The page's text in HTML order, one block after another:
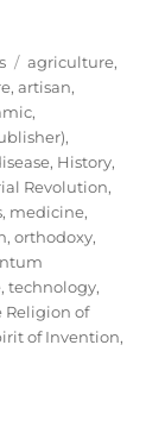
Tags
agriculture,
,artisan,
,
,
, History,
Revolution,
, medicine,
,orthodoxy,
,technology,
Religion of
of Invention,